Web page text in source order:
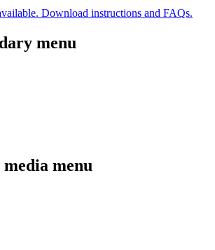
Download instructions and FAQs.
menu
menu